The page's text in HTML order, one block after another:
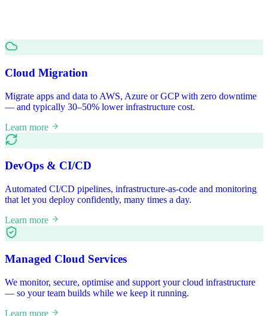
Cloud Migration
Migrate apps and data to AWS, Azure or GCP with zero downtime
— and typically 30–50% lower infrastructure cost.
Learn more
DevOps & CI/CD
Automated CI/CD pipelines, infrastructure-as-code and monitoring
that let you deploy confidently, many times a day.
Learn more
Managed Cloud Services
We monitor, secure, optimise and support your cloud infrastructure
— so your team builds while we keep it running.
Learn more